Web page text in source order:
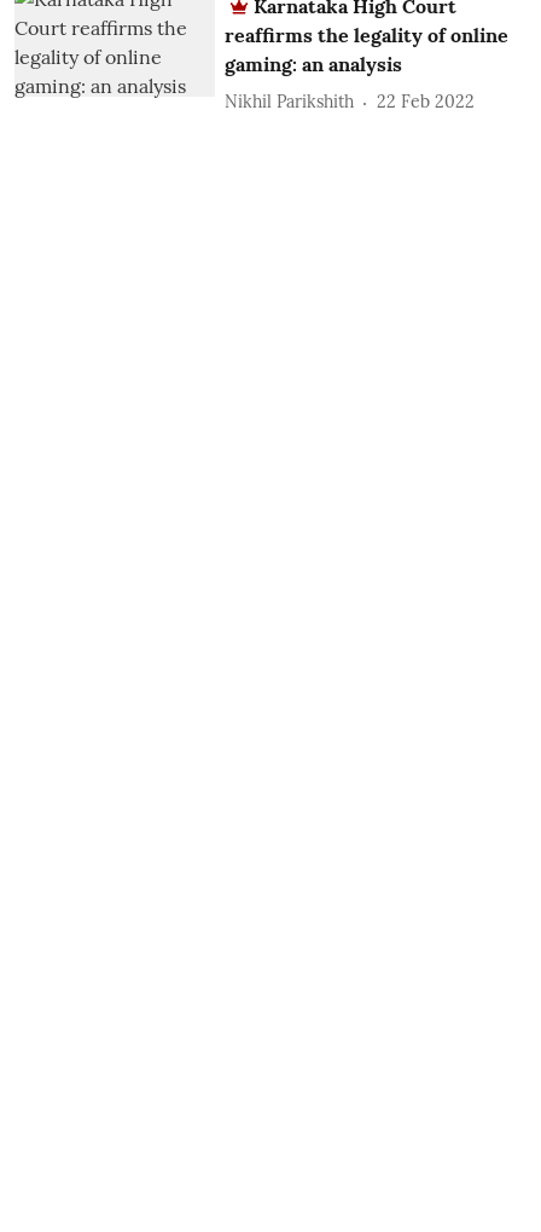
Karnataka High Court
reaffirms the legality of online
gaming: an analysis
Nikhil Parikshith 22 Feb 2022